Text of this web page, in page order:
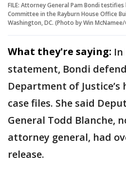
FILE: Attorney General Pam Bondi
Committee in the Rayburn House Office
Washington, DC. (Photo by Win
What they're saying:
statement, Bondi
Department of
case files. She said
General Todd Blanche,
attorney general, had
release.